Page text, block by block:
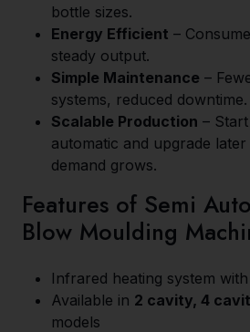
bottle sizes.
Energy Efficient –
steady output.
Simple Maintenance –
systems, reduced downtime.
Scalable Production –
automatic and upgrade
demand grows.
Features of Semi
Blow Moulding
Infrared heating system
Available in 2 cavity, 4
models